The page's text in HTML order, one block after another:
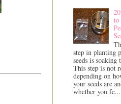
to
step in planting
seeds is soaking
This step is not
depending on
your seeds are
whether you fe...